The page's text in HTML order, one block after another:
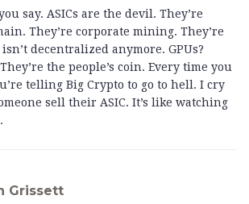
say. ASICs are the devil. They’re
They’re corporate mining. They’re
decentralized anymore. GPUs?
the people’s coin. Every time you
telling Big Crypto to go to hell. I cry
sell their ASIC. It’s like watching
Grissett